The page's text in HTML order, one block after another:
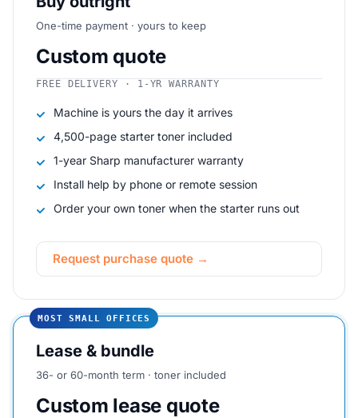
One-time payment · yours to keep
Custom quote
FREE DELIVERY · 1-YR WARRANTY
Machine is yours the day it arrives
4,500-page starter toner included
1-year Sharp manufacturer warranty
Install help by phone or remote session
Order your own toner when the starter runs out
Request purchase quote →
MOST SMALL OFFICES
Lease & bundle
36- or 60-month term · toner included
Custom lease quote